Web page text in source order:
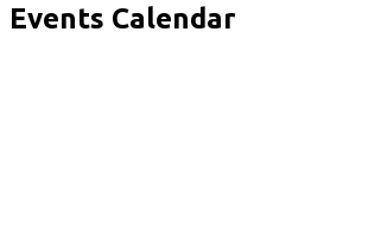
Events Calendar